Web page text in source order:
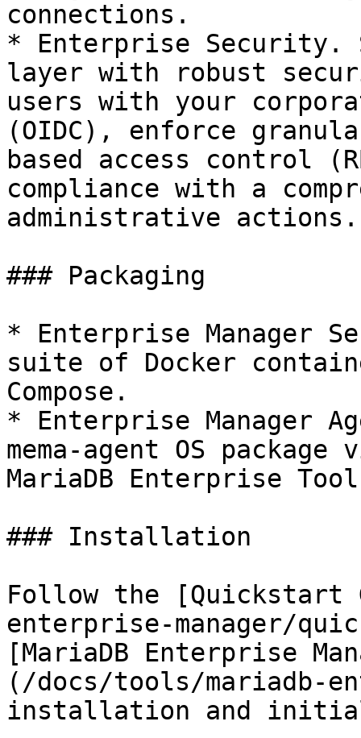
connections.
* Enterprise Security.
layer with robust
users with your
(OIDC), enforce
based access control
compliance with a
administrative actions.
### Packaging
* Enterprise Manager
suite of Docker
Compose.
* Enterprise Manager
mema-agent OS package
MariaDB Enterprise
### Installation
Follow the [Quickstart
enterprise-manager/
[MariaDB Enterprise
(/docs/tools/mariadb-
installation and